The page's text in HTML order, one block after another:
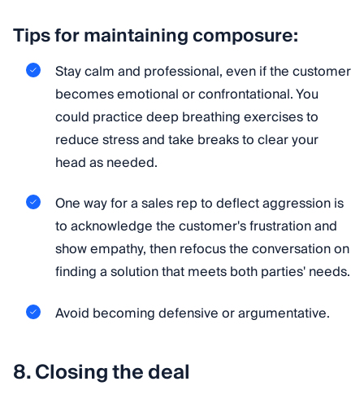
Tips for maintaining composure:
Stay calm and professional, even if the customer
becomes emotional or confrontational. You
could practice deep breathing exercises to
reduce stress and take breaks to clear your
head as needed.
One way for a sales rep to deflect aggression is
to acknowledge the customer's frustration and
show empathy, then refocus the conversation on
finding a solution that meets both parties' needs.
Avoid becoming defensive or argumentative.
8. Closing the deal